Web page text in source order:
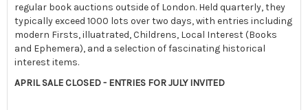
regular book auctions outside of London. Held quarterly, they
typically exceed 1000 lots over two days, with entries including
modern Firsts, illuatrated, Childrens, Local Interest (Books
and Ephemera), and a selection of fascinating historical
interest items.
APRIL SALE CLOSED - ENTRIES FOR JULY INVITED